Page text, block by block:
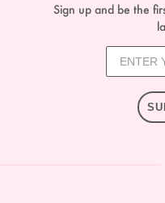
Sign up and be the